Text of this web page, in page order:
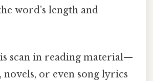
word’s length and
scan in reading material—
novels, or even song lyrics